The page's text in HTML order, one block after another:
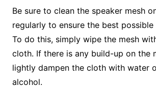
Be sure to clean the speaker mesh
regularly to ensure the best possible
To do this, simply wipe the mesh
cloth. If there is any build-up on the
lightly dampen the cloth with water
alcohol.